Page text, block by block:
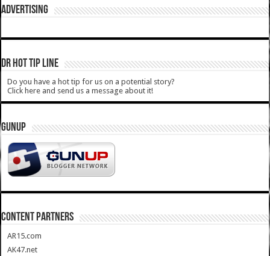
ADVERTISING
DR HOT TIP LINE
Do you have a hot tip for us on a potential story?
Click here and send us a message about it!
GUNUP
CONTENT PARTNERS
AR15.com
AK47.net